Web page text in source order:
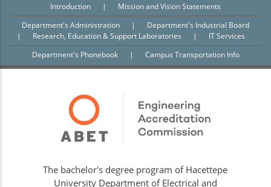
Introduction |
Mission and Vision Statements
Department's Administration
|
Department's Industrial Board
|
Research, Education & Support Laboratories |
IT Services
Department's Phonebook
| Campus Transportation Info
The bachelor's degree program of Hacettepe
University Department of Electrical and